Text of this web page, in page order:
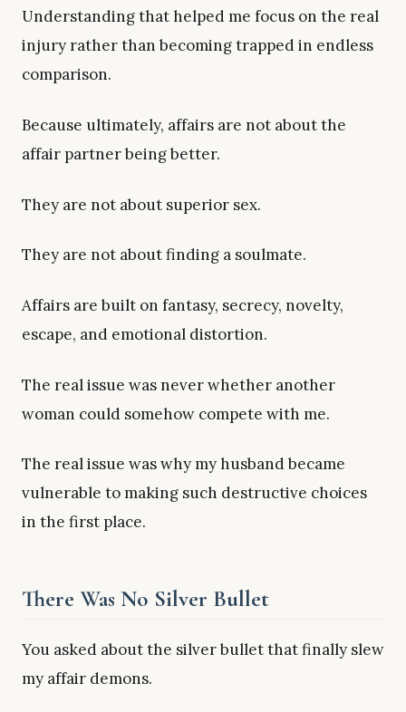
Understanding that helped me focus on the real
injury rather than becoming trapped in endless
comparison.
Because ultimately, affairs are not about the
affair partner being better.
They are not about superior sex.
They are not about finding a soulmate.
Affairs are built on fantasy, secrecy, novelty,
escape, and emotional distortion.
The real issue was never whether another
woman could somehow compete with me.
The real issue was why my husband became
vulnerable to making such destructive choices
in the first place.
There Was No Silver Bullet
You asked about the silver bullet that finally slew
my affair demons.